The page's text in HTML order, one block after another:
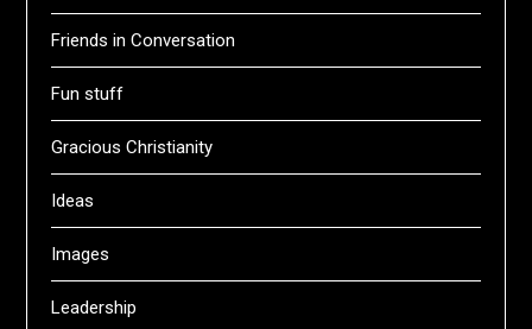
Friends in Conversation
Fun stuff
Gracious Christianity
Ideas
Images
Leadership